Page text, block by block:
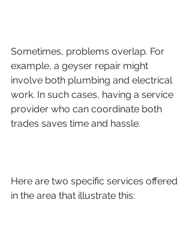
Sometimes, problems overlap. For
example, a geyser repair might
involve both plumbing and electrical
work. In such cases, having a service
provider who can coordinate both
trades saves time and hassle.
Here are two specific services offered
in the area that illustrate this: